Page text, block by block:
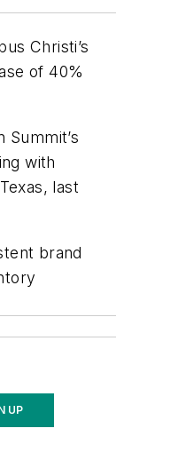
Christi’s
of 40%
with
last
brand
UP